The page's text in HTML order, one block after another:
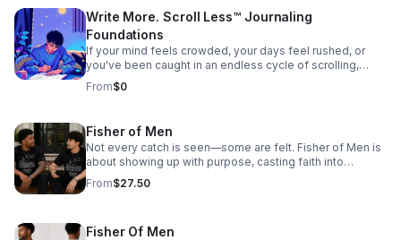
Built upon the principles of the Reflective Resilience
Initiative™ (RRI), this experience provides a structured,
non-clinical approach to personal reflection and
intentional growth.
Write More. Scroll Less™ Journaling
Foundations
If your mind feels crowded, your days feel rushed, or
you've been caught in an endless cycle of scrolling,
distractions, and mental noise—this is your place to
pause. Write More. Scroll Less. The Pause Your Soul
help you step away from the constant noise, slow down,
and reconnect with yourself through intentional journaling
and meaningful reflection. You don't need to be a writer.
You don't need perfect words. You don't need all the
answers. You simply need a willingness to pause.
From$0
Fisher of Men
Not every catch is seen—some are felt. Fisher of Men is
about showing up with purpose, casting faith into
everyday moments, and reaching hearts beyond what
the eye can see. Every interaction, every word, every
From$27.50
Fisher Of Men